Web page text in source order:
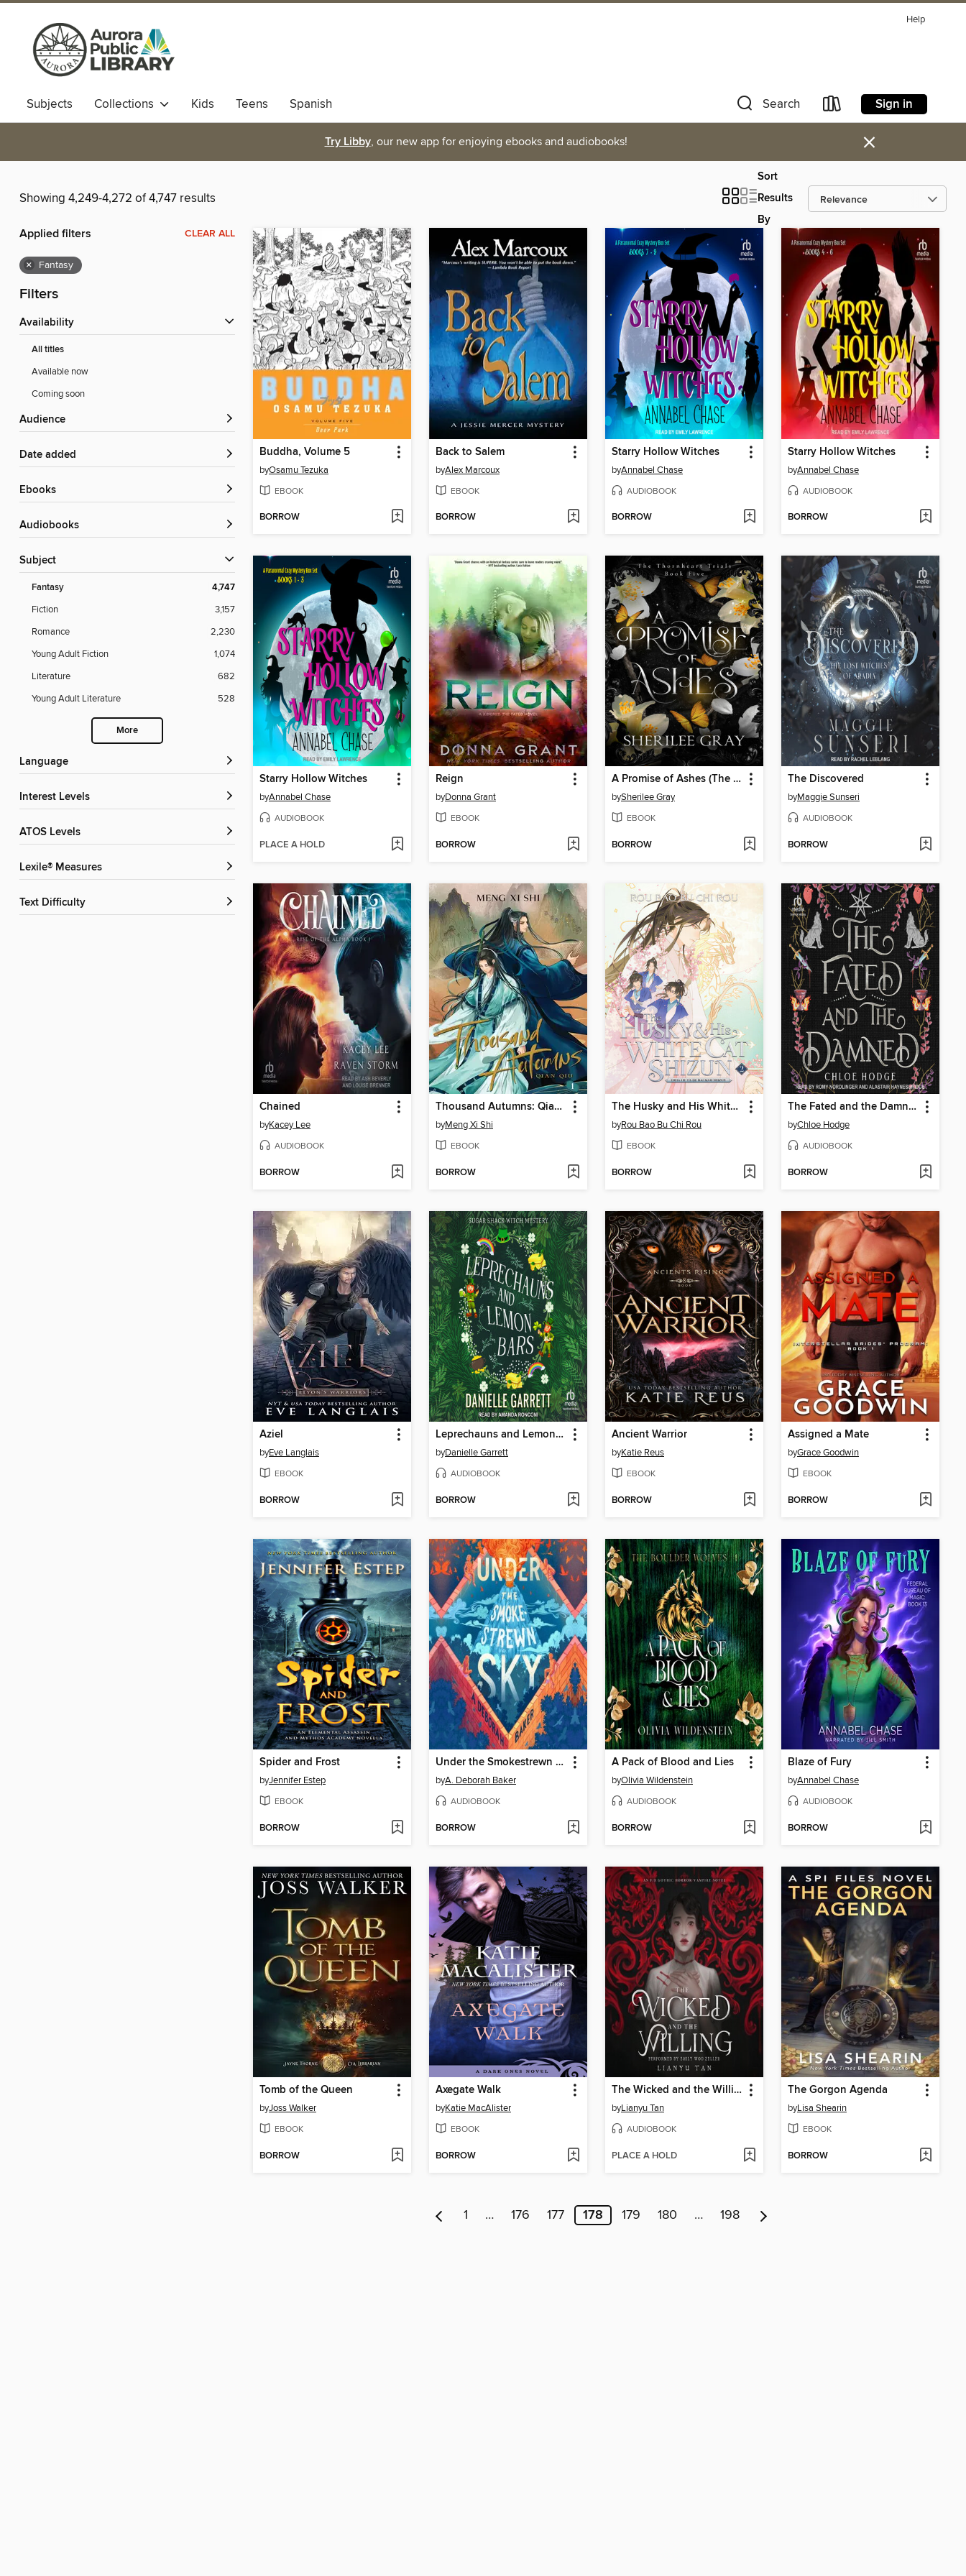
Help
Subjects Collections Kids Teens Spanish Search Sign in
Try Libby, our new app for enjoying ebooks and audiobooks! ×
Showing 4,249-4,272 of 4,747 results
Sort
Results
By
Applied filters CLEAR ALL
× Fantasy
Filters
Availability
All titles
Available now
Coming soon
Audience
Date added
ebooks
Audiobooks
Subject
Fantasy 4,747
Fiction
3,157
Romance
2,230
Young Adult Fiction
1,074
Literature
682
Young Adult Literature
528
More
Language
Interest Levels
ATOS Levels
Lexile® Measures
Text Difficulty
Buddha, Volume 5
byOsamu Tezuka
EBOOK
BORROW
Back to Salem
byAlex Marcoux
EBOOK
BORROW
Starry Hollow Witches
byAnnabel Chase
AUDIOBOOK
BORROW
Starry Hollow Witches
byAnnabel Chase
AUDIOBOOK
BORROW
Starry Hollow Witches
byAnnabel Chase
AUDIOBOOK
PLACE A HOLD
Reign
byDonna Grant
EBOOK
BORROW
A Promise of Ashes (The Thornheart Trials, Book #5)
bySherilee Gray
EBOOK
BORROW
The Discovered
byMaggie Sunseri
AUDIOBOOK
BORROW
Chained
byKacey Lee
AUDIOBOOK
BORROW
Thousand Autumns: Qian Qiu, Volume 1
byMeng Xi Shi
EBOOK
BORROW
The Husky and His White Cat Shizun: Erha He Ta De Bai Mao Shizun, Volume 2
byRou Bao Bu Chi Rou
EBOOK
BORROW
The Fated and the Damned
byChloe Hodge
AUDIOBOOK
BORROW
Aziel
byEve Langlais
EBOOK
BORROW
Leprechauns and Lemon Bars
byDanielle Garrett
AUDIOBOOK
BORROW
Ancient Warrior
byKatie Reus
EBOOK
BORROW
Assigned a Mate
byGrace Goodwin
EBOOK
BORROW
Spider and Frost
byJennifer Estep
EBOOK
BORROW
Under the Smokestrewn Sky
byA. Deborah Baker
AUDIOBOOK
BORROW
A Pack of Blood and Lies
byOlivia Wildenstein
AUDIOBOOK
BORROW
Blaze of Fury
byAnnabel Chase
AUDIOBOOK
BORROW
Tomb of the Queen
byJoss Walker
EBOOK
BORROW
Axegate Walk
byKatie MacAlister
EBOOK
BORROW
The Wicked and the Willing
byLianyu Tan
AUDIOBOOK
PLACE A HOLD
The Gorgon Agenda
byLisa Shearin
EBOOK
BORROW
1 … 176 177 178 179 180 … 198